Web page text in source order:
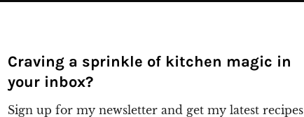
Persian Rice with
and Ground Meat
Craving a sprinkle of kitchen magic in
your inbox?
Sign up for my newsletter and get my latest recipes